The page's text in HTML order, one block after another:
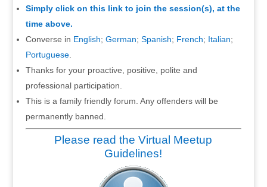
Simply click on this link to join the session(s), at the
time above.
Converse in English; German; Spanish; French; Italian;
Portuguese.
Thanks for your proactive, positive, polite and
professional participation.
This is a family friendly forum. Any offenders will be
permanently banned.
Please read the Virtual Meetup
Guidelines!